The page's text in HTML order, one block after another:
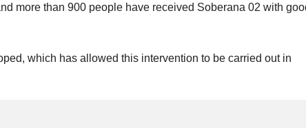
more than 900 people have received Soberana 02 with
which has allowed this intervention to be carried out in